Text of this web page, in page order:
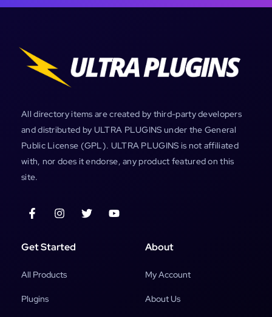
All directory items are created by third-party developers
and distributed by ULTRA PLUGINS under the General
Public License (GPL). ULTRA PLUGINS is not affiliated
with, nor does it endorse, any product featured on this
site.
Get Started
All Products
Plugins
About
My Account
About Us